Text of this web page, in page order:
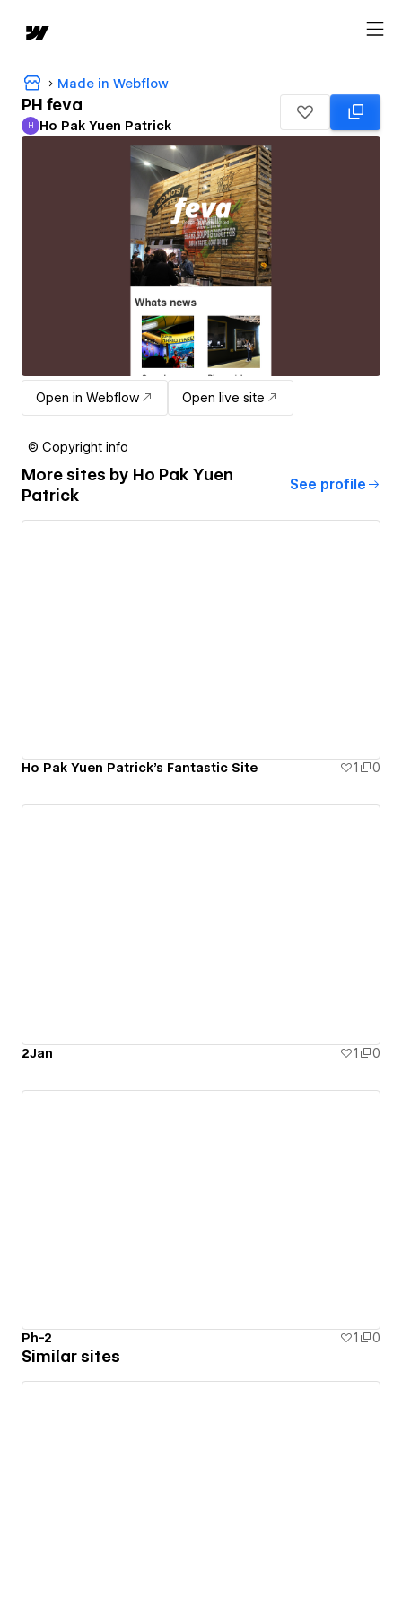
Made in Webflow
PH feva
Ho Pak Yuen Patrick
H Ho Pak Yuen Patrick
Open in Webflow Open live site
© Copyright info
More sites by Ho Pak Yuen
Patrick
See profile
Ho Pak Yuen Patrick's Fantastic Site 1 0
2Jan 1 0
Ph-2 1 0
Similar sites